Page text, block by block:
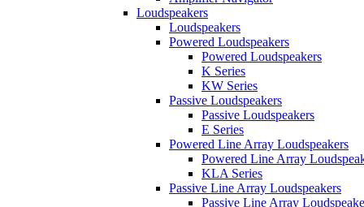
Loudspeakers
Loudspeakers
Powered Loudspeakers
Powered Loudspeakers
K Series
KW Series
Passive Loudspeakers
Passive Loudspeakers
E Series
Powered Line Array Loudspeakers
Powered Line Array
KLA Series
Passive Line Array Loudspeakers
Passive Line Array